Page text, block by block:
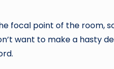
focal point of the room,
want to make a hasty